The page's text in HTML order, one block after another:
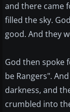
and there came
filled the sky.
good. And they
God then spoke
be Rangers".
darkness, and
crumbled into